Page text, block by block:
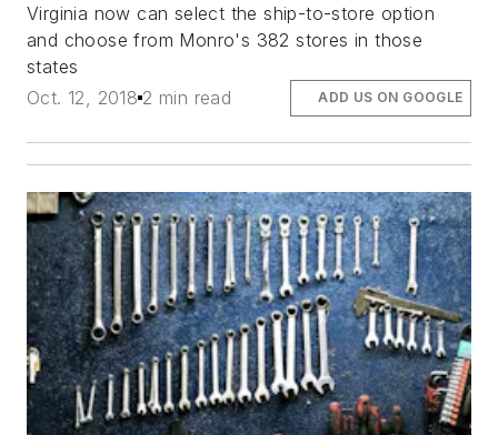
Virginia now can select the ship-to-store option
and choose from Monro's 382 stores in those
states
Oct. 12, 2018 2 min read ADD US ON GOOGLE